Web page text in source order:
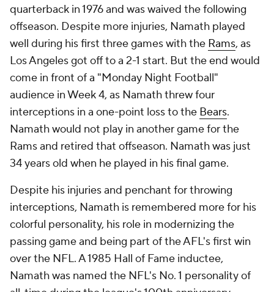
quarterback in 1976 and was waived the following
offseason. Despite more injuries, Namath played
well during his first three games with the Rams, as
Los Angeles got off to a 2-1 start. But the end would
come in front of a "Monday Night Football"
audience in Week 4, as Namath threw four
interceptions in a one-point loss to the Bears.
Namath would not play in another game for the
Rams and retired that offseason. Namath was just
34 years old when he played in his final game.
Despite his injuries and penchant for throwing
interceptions, Namath is remembered more for his
colorful personality, his role in modernizing the
passing game and being part of the AFL's first win
over the NFL. A 1985 Hall of Fame inductee,
Namath was named the NFL's No. 1 personality of